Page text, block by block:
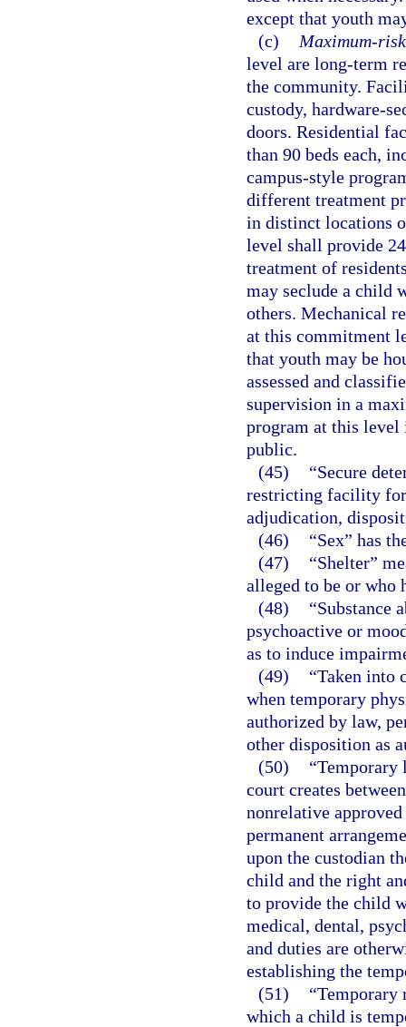
except that youth
(c)
Maximum-
level are long-term
the community.
custody, hardware-
doors. Residential
than 90 beds each,
campus-style
different treatment
in distinct locations
level shall provide
treatment of
may seclude a child
others. Mechanical
at this commitment
that youth may be
assessed and
supervision in a
program at this level
public.
(45)
“Secure
restricting facility for
adjudication,
(46)
“Sex” has
(47)
“Shelter”
alleged to be or who
(48)
“Substance
psychoactive or
as to induce
(49)
“Taken into
when temporary
authorized by law,
other disposition as
(50)
“Temporary
court creates
nonrelative
permanent
upon the custodian
child and the right
to provide the child
medical, dental,
and duties are
establishing the
(51)
“Temporary
which a child is